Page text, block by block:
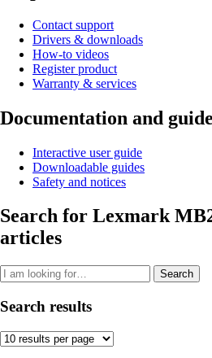
Contact support
Drivers & downloads
How-to videos
Register product
Warranty & services
Documentation and
Interactive user guide
Downloadable guides
Safety and notices
Search for Lexmark
articles
Search
Search results